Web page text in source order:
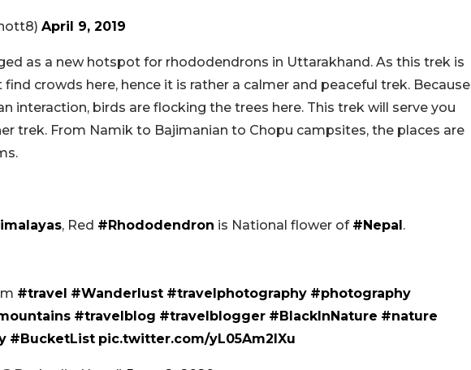
April 9, 2019
as a new hotspot for rhododendrons in Uttarakhand. As this trek is
crowds here, hence it is rather a calmer and peaceful trek. Because
interaction, birds are flocking the trees here. This trek will serve you
trek. From Namik to Bajimanian to Chopu campsites, the places are
, Red #Rhododendron is National flower of #Nepal.
#travel #Wanderlust #travelphotography #photography
#travelblog #travelblogger #BlackInNature #nature
#BucketList pic.twitter.com/yL05Am2IXu